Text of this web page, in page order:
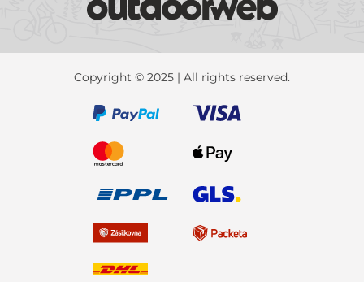
Copyright © 2025 | All rights reserved.